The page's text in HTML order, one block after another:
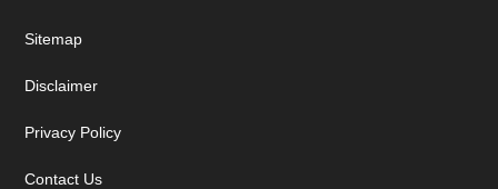
Sitemap
Disclaimer
Privacy Policy
Contact Us